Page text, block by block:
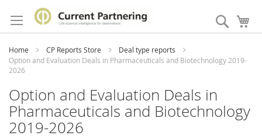
to
Content
Search
Home CP Reports Store
Deal type reports
Option and Evaluation Deals in Pharmaceuticals and Biotechnology 2019-
2026
Option and Evaluation Deals in
Pharmaceuticals and Biotechnology
2019-2026